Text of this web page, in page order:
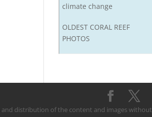
climate change
OLDEST CORAL REEF
PHOTOS
and distribution of the content and images without